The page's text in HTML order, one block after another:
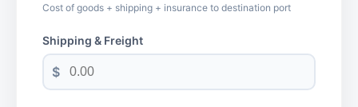
Cost of goods + shipping + insurance to destination port
Shipping & Freight
$